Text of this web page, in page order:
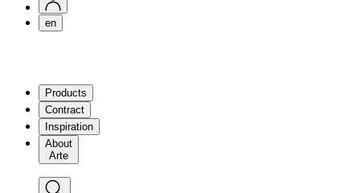
en
Products
Contract
Inspiration
About
Arte